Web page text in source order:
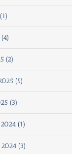
(2)
(5)
(3)
(1)
(3)